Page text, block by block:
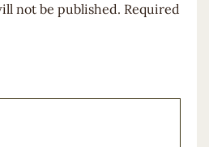
not be published. Required